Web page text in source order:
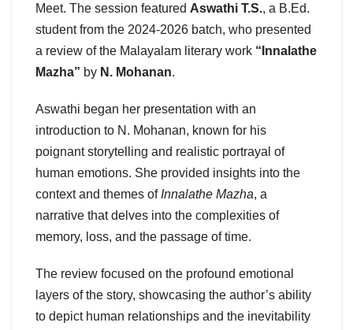
Meet. The session featured Aswathi T.S., a B.Ed.
student from the 2024-2026 batch, who presented
a review of the Malayalam literary work “Innalathe
Mazha” by N. Mohanan.
Aswathi began her presentation with an
introduction to N. Mohanan, known for his
poignant storytelling and realistic portrayal of
human emotions. She provided insights into the
context and themes of Innalathe Mazha, a
narrative that delves into the complexities of
memory, loss, and the passage of time.
The review focused on the profound emotional
layers of the story, showcasing the author’s ability
to depict human relationships and the inevitability